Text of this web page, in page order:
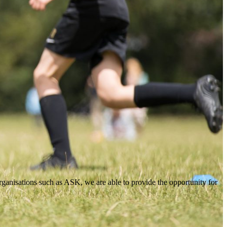
such as ASK, we are able to provide the opportunity for
such as ASK, we are able to provide the opportunity for